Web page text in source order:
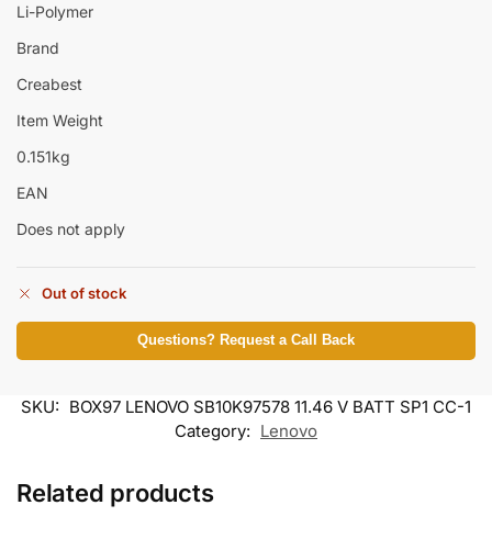
Li-Polymer
Brand
Creabest
Item Weight
0.151kg
EAN
Does not apply
Out of stock
Questions? Request a Call Back
SKU: BOX97 LENOVO SB10K97578 11.46 V BATT SP1 CC-1
Category: Lenovo
Related products